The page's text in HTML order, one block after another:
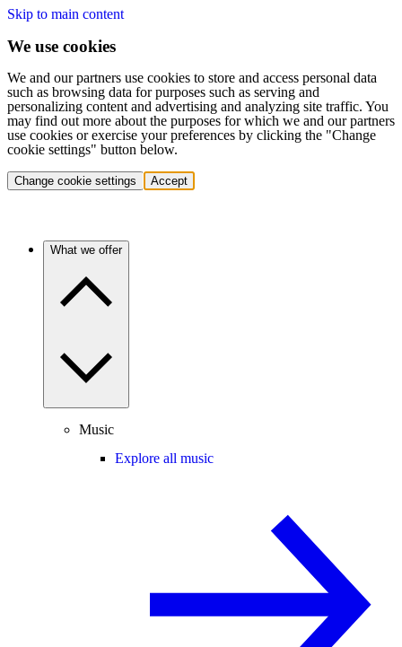
Skip to main content
We use cookies
We and our partners use cookies to store and access personal data
such as browsing data for purposes such as serving and
personalizing content and advertising and analyzing site traffic. You
may find out more about the purposes for which we and our partners
use cookies or exercise your preferences by clicking the "Change
cookie settings" button below.
Change cookie settings Accept
What we offer
Music
Explore all music